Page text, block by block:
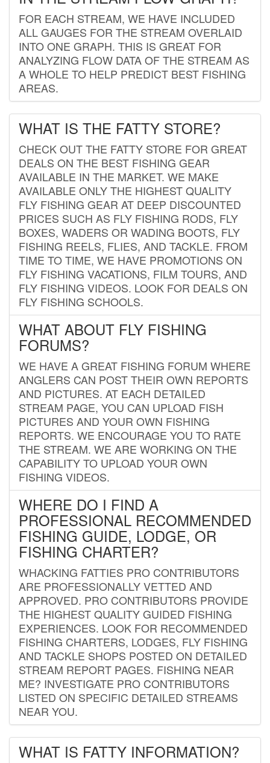
FOR EACH STREAM, WE HAVE INCLUDED
ALL GAUGES FOR THE STREAM OVERLAID
INTO ONE GRAPH. THIS IS GREAT FOR
ANALYZING FLOW DATA OF THE STREAM AS
A WHOLE TO HELP PREDICT BEST FISHING
AREAS.
WHAT IS THE FATTY STORE?
CHECK OUT THE FATTY STORE FOR GREAT
DEALS ON THE BEST FISHING GEAR
AVAILABLE IN THE MARKET. WE MAKE
AVAILABLE ONLY THE HIGHEST QUALITY
FLY FISHING GEAR AT DEEP DISCOUNTED
PRICES SUCH AS FLY FISHING RODS, FLY
BOXES, WADERS OR WADING BOOTS, FLY
FISHING REELS, FLIES, AND TACKLE. FROM
TIME TO TIME, WE HAVE PROMOTIONS ON
FLY FISHING VACATIONS, FILM TOURS, AND
FLY FISHING VIDEOS. LOOK FOR DEALS ON
FLY FISHING SCHOOLS.
WHAT ABOUT FLY FISHING
FORUMS?
WE HAVE A GREAT FISHING FORUM WHERE
ANGLERS CAN POST THEIR OWN REPORTS
AND PICTURES. AT EACH DETAILED
STREAM PAGE, YOU CAN UPLOAD FISH
PICTURES AND YOUR OWN FISHING
REPORTS. WE ENCOURAGE YOU TO RATE
THE STREAM. WE ARE WORKING ON THE
CAPABILITY TO UPLOAD YOUR OWN
FISHING VIDEOS.
WHERE DO I FIND A
PROFESSIONAL RECOMMENDED
FISHING GUIDE, LODGE, OR
FISHING CHARTER?
WHACKING FATTIES PRO CONTRIBUTORS
ARE PROFESSIONALLY VETTED AND
APPROVED. PRO CONTRIBUTORS PROVIDE
THE HIGHEST QUALITY GUIDED FISHING
EXPERIENCES. LOOK FOR RECOMMENDED
FISHING CHARTERS, LODGES, FLY FISHING
AND TACKLE SHOPS POSTED ON DETAILED
STREAM REPORT PAGES. FISHING NEAR
ME? INVESTIGATE PRO CONTRIBUTORS
LISTED ON SPECIFIC DETAILED STREAMS
NEAR YOU.
WHAT IS FATTY INFORMATION?